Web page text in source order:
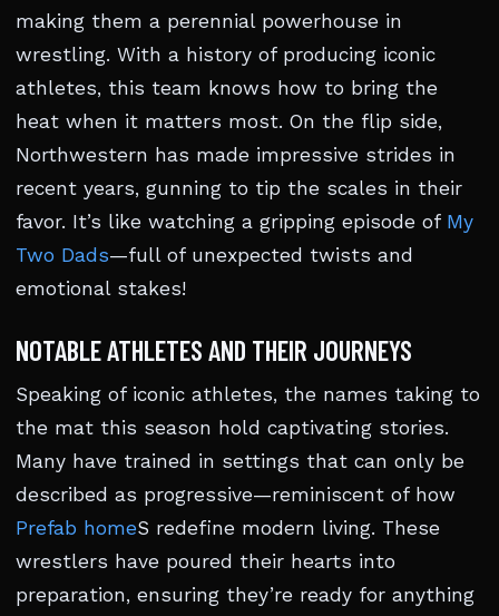
making them a perennial powerhouse in
wrestling. With a history of producing iconic
athletes, this team knows how to bring the
heat when it matters most. On the flip side,
Northwestern has made impressive strides in
recent years, gunning to tip the scales in their
favor. It’s like watching a gripping episode of My
Two Dads—full of unexpected twists and
emotional stakes!
NOTABLE ATHLETES AND THEIR JOURNEYS
Speaking of iconic athletes, the names taking to
the mat this season hold captivating stories.
Many have trained in settings that can only be
described as progressive—reminiscent of how
Prefab homeS redefine modern living. These
wrestlers have poured their hearts into
preparation, ensuring they’re ready for anything